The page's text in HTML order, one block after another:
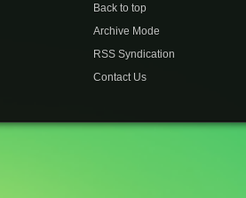
Back to top
Archive Mode
RSS Syndication
Contact Us